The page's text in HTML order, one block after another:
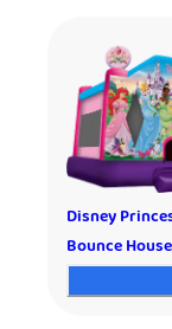
Disney
Bounce House